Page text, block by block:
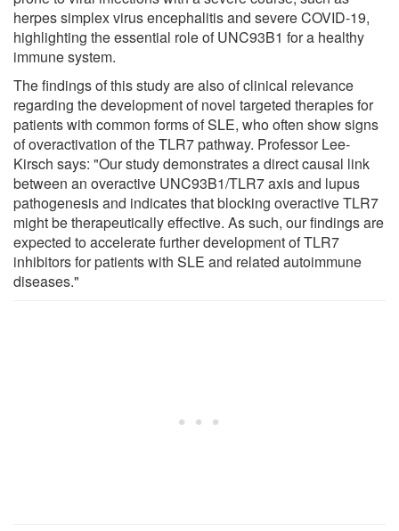
herpes simplex virus encephalitis and severe COVID-19,
highlighting the essential role of UNC93B1 for a healthy
immune system.
The findings of this study are also of clinical relevance
regarding the development of novel targeted therapies for
patients with common forms of SLE, who often show signs
of overactivation of the TLR7 pathway. Professor Lee-
Kirsch says: "Our study demonstrates a direct causal link
between an overactive UNC93B1/TLR7 axis and lupus
pathogenesis and indicates that blocking overactive TLR7
might be therapeutically effective. As such, our findings are
expected to accelerate further development of TLR7
inhibitors for patients with SLE and related autoimmune
diseases."